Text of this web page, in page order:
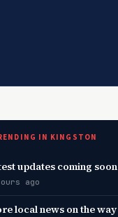
IN KINGSTON
updates coming soon
ago
local news on the way